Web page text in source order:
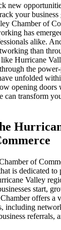
new
your
Chamber of
has
alike.
than
Hurricane
the
unfolded
opening
can transform
of
is dedicated
Valley
start,
offers a
including
referrals,